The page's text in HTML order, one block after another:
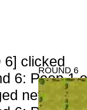
6] clicked
6: Peep 1
new
ROUND 6